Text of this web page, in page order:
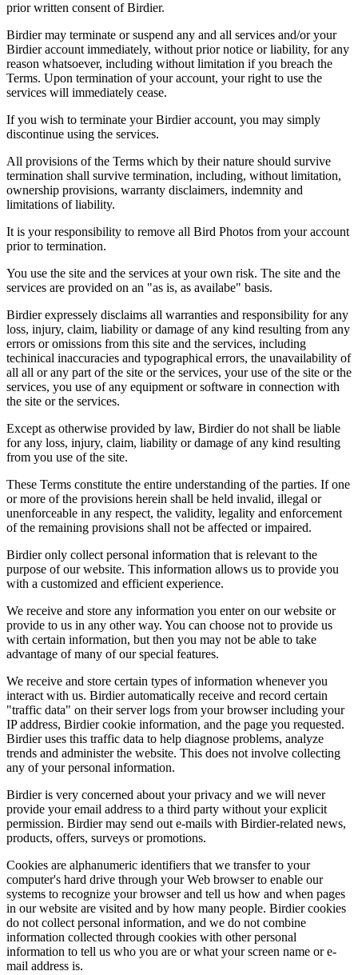
prior written consent of Birdier.
Birdier may terminate or suspend any and all services and/or your
Birdier account immediately, without prior notice or liability, for any
reason whatsoever, including without limitation if you breach the
Terms. Upon termination of your account, your right to use the
services will immediately cease.
If you wish to terminate your Birdier account, you may simply
discontinue using the services.
All provisions of the Terms which by their nature should survive
termination shall survive termination, including, without limitation,
ownership provisions, warranty disclaimers, indemnity and
limitations of liability.
It is your responsibility to remove all Bird Photos from your account
prior to termination.
You use the site and the services at your own risk. The site and the
services are provided on an "as is, as availabe" basis.
Birdier expressely disclaims all warranties and responsibility for any
loss, injury, claim, liability or damage of any kind resulting from any
errors or omissions from this site and the services, including
techinical inaccuracies and typographical errors, the unavailability of
all all or any part of the site or the services, your use of the site or the
services, you use of any equipment or software in connection with
the site or the services.
Except as otherwise provided by law, Birdier do not shall be liable
for any loss, injury, claim, liability or damage of any kind resulting
from you use of the site.
These Terms constitute the entire understanding of the parties. If one
or more of the provisions herein shall be held invalid, illegal or
unenforceable in any respect, the validity, legality and enforcement
of the remaining provisions shall not be affected or impaired.
Birdier only collect personal information that is relevant to the
purpose of our website. This information allows us to provide you
with a customized and efficient experience.
We receive and store any information you enter on our website or
provide to us in any other way. You can choose not to provide us
with certain information, but then you may not be able to take
advantage of many of our special features.
We receive and store certain types of information whenever you
interact with us. Birdier automatically receive and record certain
"traffic data" on their server logs from your browser including your
IP address, Birdier cookie information, and the page you requested.
Birdier uses this traffic data to help diagnose problems, analyze
trends and administer the website. This does not involve collecting
any of your personal information.
Birdier is very concerned about your privacy and we will never
provide your email address to a third party without your explicit
permission. Birdier may send out e-mails with Birdier-related news,
products, offers, surveys or promotions.
Cookies are alphanumeric identifiers that we transfer to your
computer's hard drive through your Web browser to enable our
systems to recognize your browser and tell us how and when pages
in our website are visited and by how many people. Birdier cookies
do not collect personal information, and we do not combine
information collected through cookies with other personal
information to tell us who you are or what your screen name or e-
mail address is.